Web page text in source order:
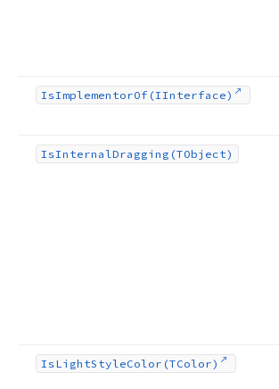
IsImplementorOf (IInterface)
IsInternalDragging (TObject)
IsLightStyleColor (TColor)